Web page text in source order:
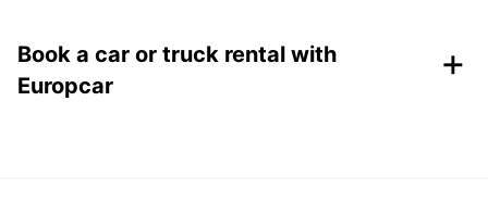
Book a car or truck rental with
Europcar
+